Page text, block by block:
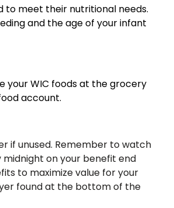
to meet their nutritional needs.
and the age of your infant
your WIC foods at the grocery
account.
if unused. Remember to watch
on your benefit end
to maximize value for your
found at the bottom of the